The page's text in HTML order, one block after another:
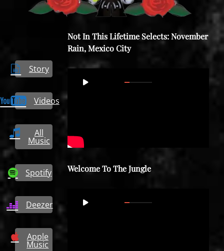
Story
Videos
All
Music
Spotify
Deezer
Apple
Music
Not In This Lifetime Selects: November
Rain, Mexico City
Player
Welcome To The Jungle
Player